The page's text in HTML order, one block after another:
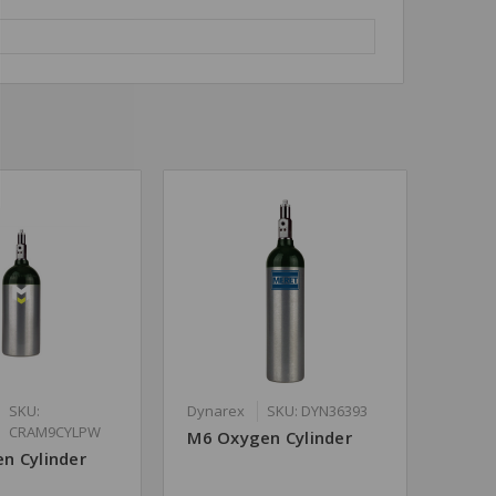
SKU:
CRAM9CYLPW
Cylinder
Dynarex SKU: DYN36393
M6 Oxygen Cylinder